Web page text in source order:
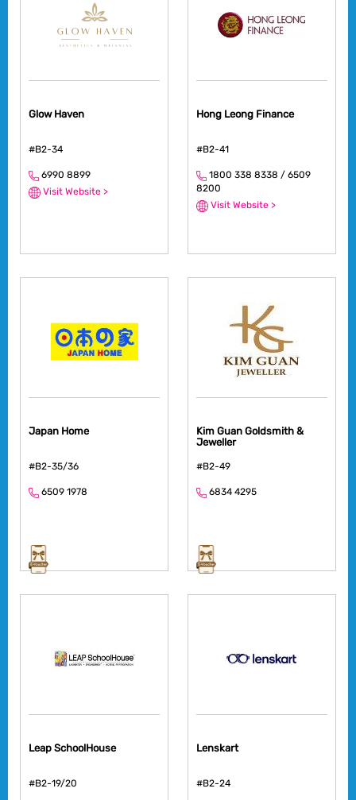
Glow Haven
#B2-34
6990 8899
Visit Website >
Hong Leong Finance
#B2-41
1800 338 8338 / 6509
8200
Visit Website >
Japan Home
#B2-35/36
6509 1978
Kim Guan Goldsmith &
Jeweller
#B2-49
6834 4295
Leap SchoolHouse
#B2-19/20
Lenskart
#B2-24